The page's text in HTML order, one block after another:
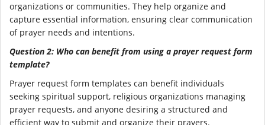
organizations or communities. They help organize and
capture essential information, ensuring clear communication
of prayer needs and intentions.
Question 2: Who can benefit from using a prayer request form
template?
Prayer request form templates can benefit individuals
seeking spiritual support, religious organizations managing
prayer requests, and anyone desiring a structured and
efficient way to submit and organize their prayers.